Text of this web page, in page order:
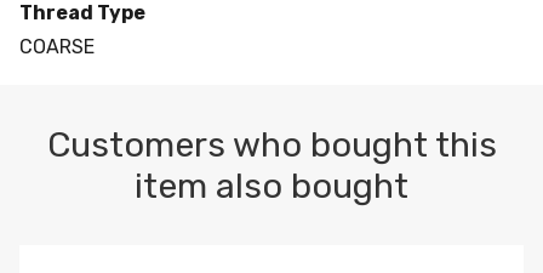
Thread Type
COARSE
Customers who bought this
item also bought